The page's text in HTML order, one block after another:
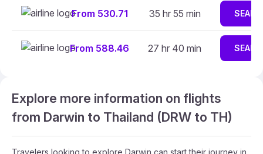
From 530.71 35 hr 55 min
From 588.46 27 hr 40 min
Explore more information on flights
from Darwin to Thailand (DRW to TH)
Travelers looking to explore Darwin can start their journey in